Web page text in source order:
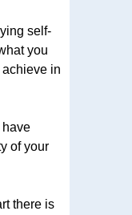
self-
you
in
have
of your
there is